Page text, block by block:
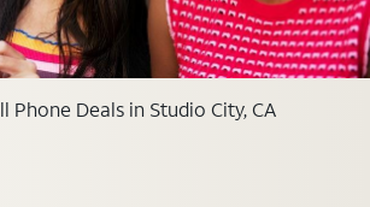
Phone Deals in Studio City, CA